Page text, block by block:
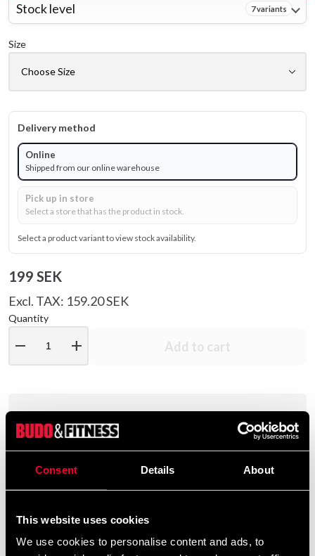
Consent Details About
This website uses cookies
We use cookies to personalise content and ads, to
Stock level 7 variants
Size
Delivery method
Online
Shipped from our online warehouse
Pick up in store
Select a store that has the product in stock.
Select a product variant to view stock availability.
199 SEK
Excl. TAX: 159.20 SEK
Quantity
remove add Add to cart
Product information
Adidas Senior Speed 50 Boxing Gloves are made of a
100% resistant PU material with inner lining for comfort
and with a molded foam plastic.
These boxing gloves were designed to optimize speed